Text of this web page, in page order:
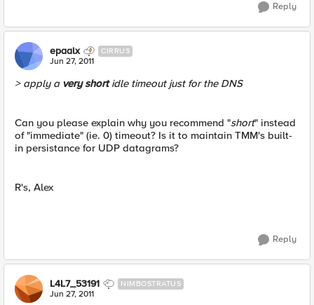
Reply
epaalx CIRRUS
Jun 27, 2011
> apply avery shortidle timeout just for the DNS
Can you please explain why you recommend "short" instead
of "immediate" (ie. 0) timeout? Is it to maintain TMM's built-
in persistance for UDP datagrams?
R's, Alex
Reply
L4L7_53191 NIMBOSTRATUS
Jun 27, 2011